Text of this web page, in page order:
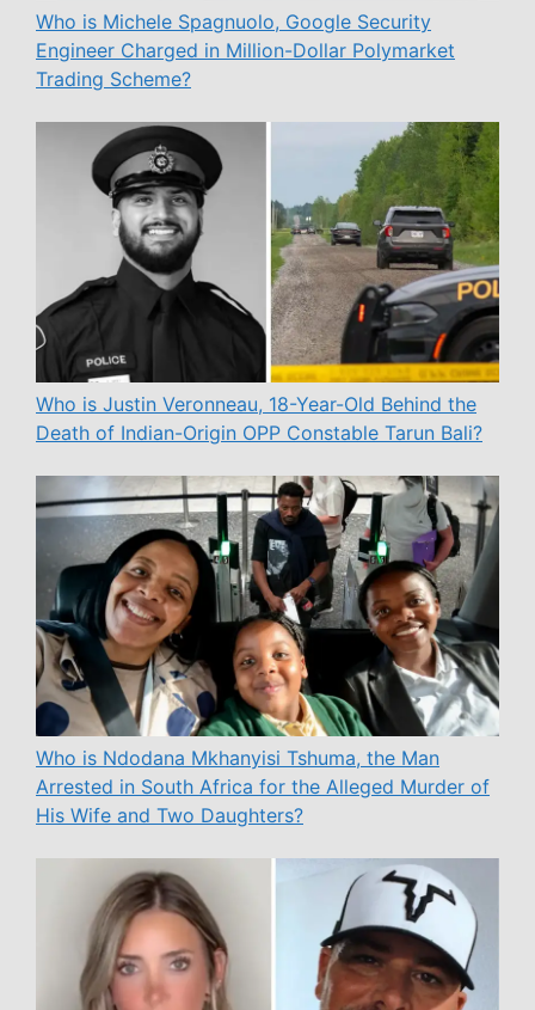
Who is Michele Spagnuolo, Google Security
Engineer Charged in Million-Dollar Polymarket
Trading Scheme?
Who is Justin Veronneau, 18-Year-Old Behind the
Death of Indian-Origin OPP Constable Tarun Bali?
Who is Ndodana Mkhanyisi Tshuma, the Man
Arrested in South Africa for the Alleged Murder of
His Wife and Two Daughters?